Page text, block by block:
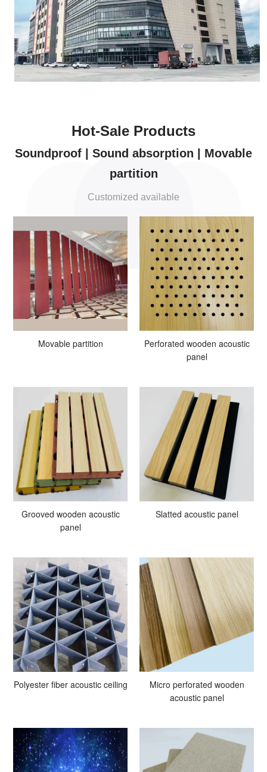
Hot-Sale Products
Soundproof | Sound absorption | Movable
partition
Customized available
Movable partition
Perforated wooden acoustic
panel
Grooved wooden acoustic
panel
Slatted acoustic panel
Polyester fiber acoustic ceiling
Micro perforated wooden
acoustic panel